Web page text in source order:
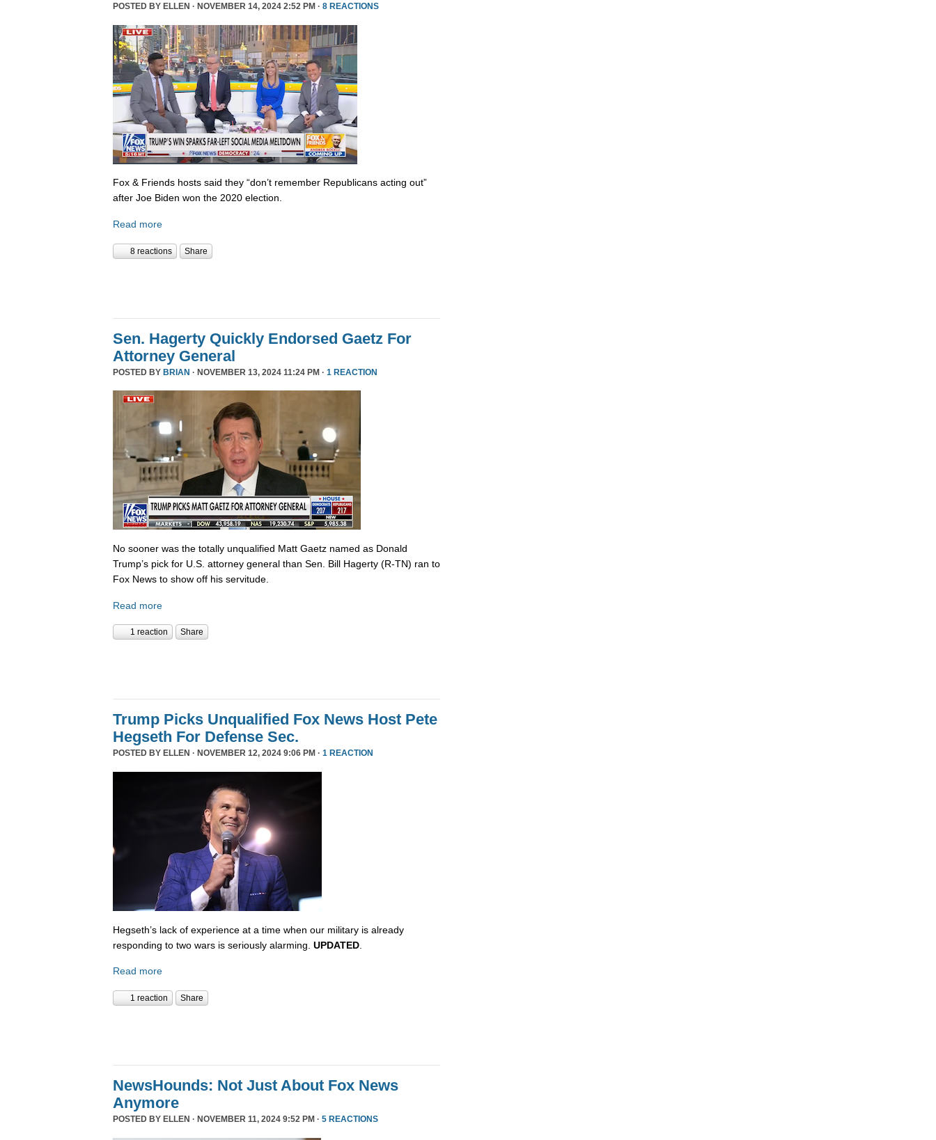
POSTED BY ELLEN · NOVEMBER 14, 2024 2:52 PM · 8 REACTIONS
Fox & Friends hosts said they “don’t remember Republicans acting out”
after Joe Biden won the 2020 election.
Read more
8 reactions Share
Sen. Hagerty Quickly Endorsed Gaetz For
Attorney General
POSTED BY BRIAN · NOVEMBER 13, 2024 11:24 PM · 1 REACTION
No sooner was the totally unqualified Matt Gaetz named as Donald
Trump’s pick for U.S. attorney general than Sen. Bill Hagerty (R-TN) ran to
Fox News to show off his servitude.
Read more
1 reaction Share
Trump Picks Unqualified Fox News Host Pete
Hegseth For Defense Sec.
POSTED BY ELLEN · NOVEMBER 12, 2024 9:06 PM · 1 REACTION
Hegseth’s lack of experience at a time when our military is already
responding to two wars is seriously alarming. UPDATED
Read more
1 reaction Share
NewsHounds: Not Just About Fox News
Anymore
POSTED BY ELLEN · NOVEMBER 11, 2024 9:52 PM · 5 REACTIONS